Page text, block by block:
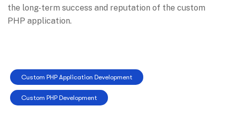
the long-term success and reputation of the custom
PHP application.
Custom PHP Application Development
Custom PHP Development